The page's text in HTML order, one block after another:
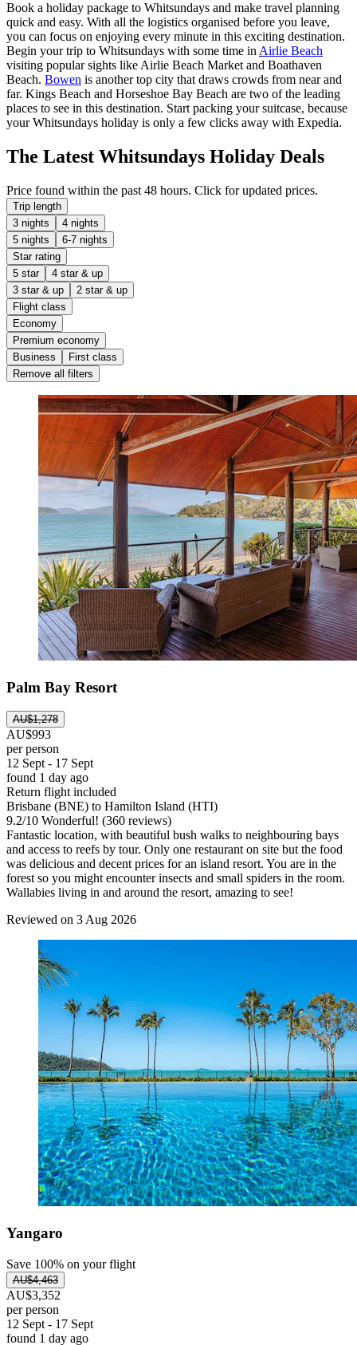
Book a holiday package to Whitsundays and make travel planning
quick and easy. With all the logistics organised before you leave,
you can focus on enjoying every minute in this exciting destination.
Begin your trip to Whitsundays with some time in Airlie Beach
visiting popular sights like Airlie Beach Market and Boathaven
Beach. Bowen is another top city that draws crowds from near and
far. Kings Beach and Horseshoe Bay Beach are two of the leading
places to see in this destination. Start packing your suitcase, because
your Whitsundays holiday is only a few clicks away with Expedia.
The Latest Whitsundays Holiday Deals
Price found within the past 48 hours. Click for updated prices.
Trip length
3 nights
4 nights
5 nights
6-7 nights
Star rating
5 star
4 star & up
3 star & up
2 star & up
Flight class
Economy
Premium economy
Business
First class
Remove all filters
Palm Bay Resort
AU$1,278
AU$993
per person
12 Sept - 17 Sept
found 1 day ago
Return flight included
Brisbane (BNE) to Hamilton Island (HTI)
9.2/10 Wonderful! (360 reviews)
Fantastic location, with beautiful bush walks to neighbouring bays
and access to reefs by tour. Only one restaurant on site but the food
was delicious and decent prices for an island resort. You are in the
forest so you might encounter insects and small spiders in the room.
Wallabies living in and around the resort, amazing to see!
Reviewed on 3 Aug 2026
Yangaro
Save 100% on your flight
AU$4,463
AU$3,352
per person
12 Sept - 17 Sept
found 1 day ago